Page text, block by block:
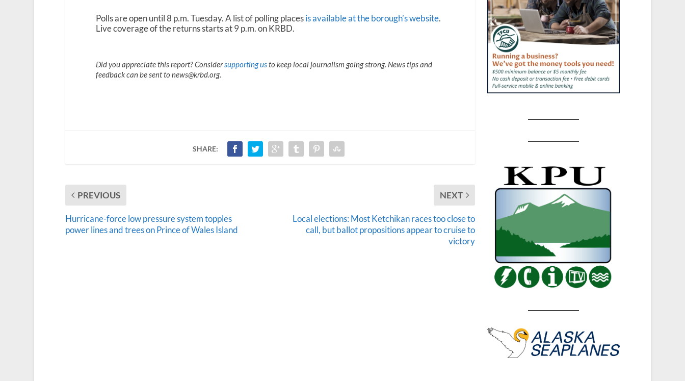
Polls are open until 8 p.m. Tuesday. A list of polling placesis available at the borough’s website.
Live coverage of the returns starts at 9 p.m. on KRBD.
Did you appreciate this report? Considersupporting usto keep local journalism going strong. News tips and
feedback can be sent to news@krbd.org.
SHARE:
PREVIOUS
Hurricane-force low pressure system topples
power lines and trees on Prince of Wales Island
NEXT
Local elections: Most Ketchikan races too close to
call, but ballot propositions appear to cruise to
victory